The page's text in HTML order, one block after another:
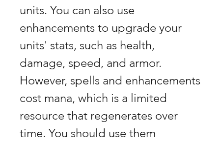
units. You can also use
enhancements to upgrade your
units' stats, such as health,
damage, speed, and armor.
However, spells and enhancements
cost mana, which is a limited
resource that regenerates over
time. You should use them